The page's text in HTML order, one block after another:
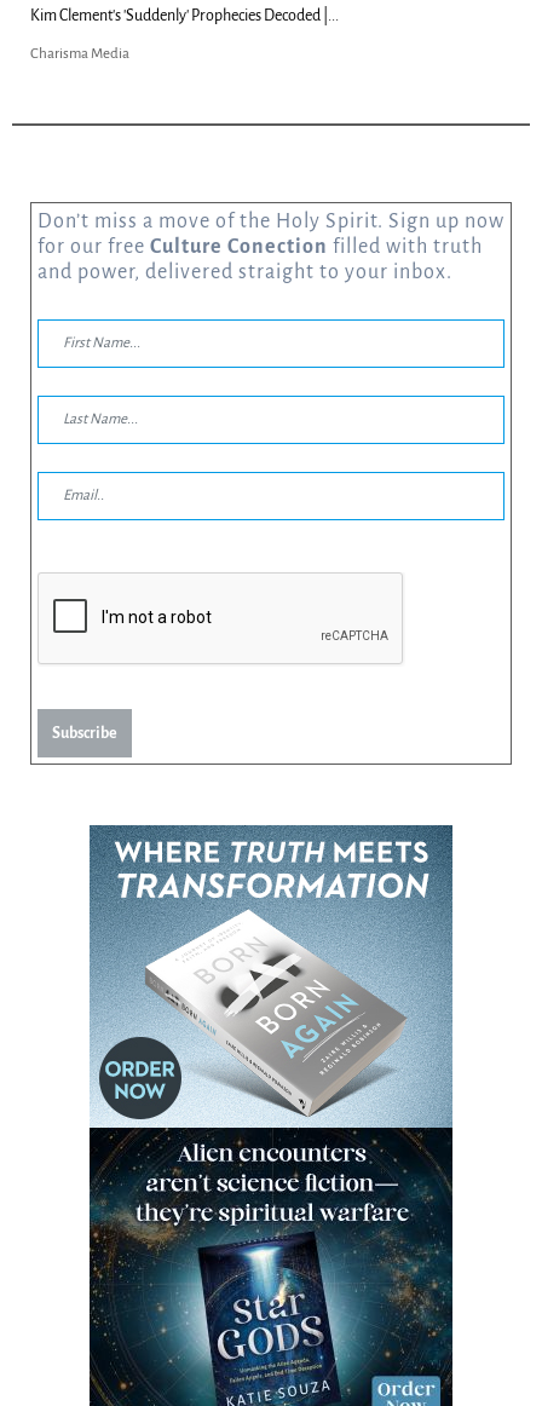
Kim Clement's 'Suddenly' Prophecies Decoded |...
Charisma Media
Don’t miss a move of the Holy Spirit. Sign up now
for our free Culture Conection filled with truth
and power, delivered straight to your inbox.
Subscribe